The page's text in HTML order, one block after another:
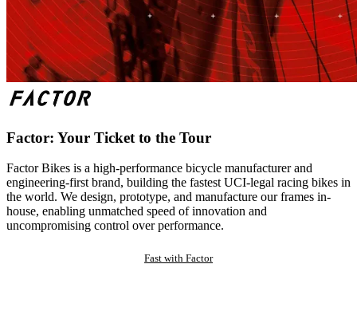
Factor: Your Ticket to the Tour
Factor Bikes is a high-performance bicycle manufacturer and
engineering-first brand, building the fastest UCI-legal racing bikes in
the world. We design, prototype, and manufacture our frames in-
house, enabling unmatched speed of innovation and
uncompromising control over performance.
Fast with Factor